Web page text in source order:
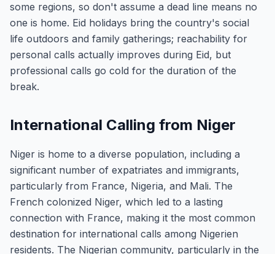
some regions, so don't assume a dead line means no
one is home. Eid holidays bring the country's social
life outdoors and family gatherings; reachability for
personal calls actually improves during Eid, but
professional calls go cold for the duration of the
break.
International Calling from Niger
Niger is home to a diverse population, including a
significant number of expatriates and immigrants,
particularly from France, Nigeria, and Mali. The
French colonized Niger, which led to a lasting
connection with France, making it the most common
destination for international calls among Nigerien
residents. The Nigerian community, particularly in the